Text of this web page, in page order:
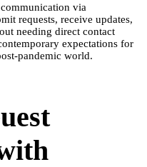
via
requests, receive updates,
needing direct contact
expectations for
pandemic world​.